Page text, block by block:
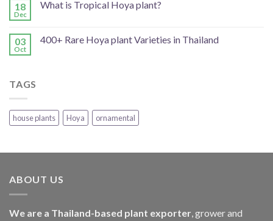
18
Dec
What is Tropical Hoya plant?
03
Oct
400+ Rare Hoya plant Varieties in Thailand
TAGS
house plants Hoya ornamental
ABOUT US
We are a Thailand-based plant exporter, grower and